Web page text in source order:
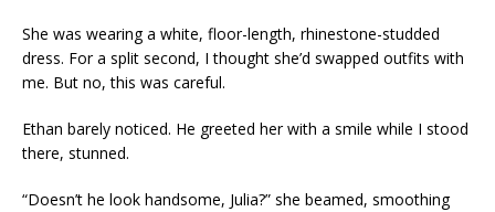
She was wearing a white, floor-length, rhinestone-studded
dress. For a split second, I thought she’d swapped outfits with
me. But no, this was careful.
Ethan barely noticed. He greeted her with a smile while I stood
there, stunned.
“Doesn’t he look handsome, Julia?” she beamed, smoothing